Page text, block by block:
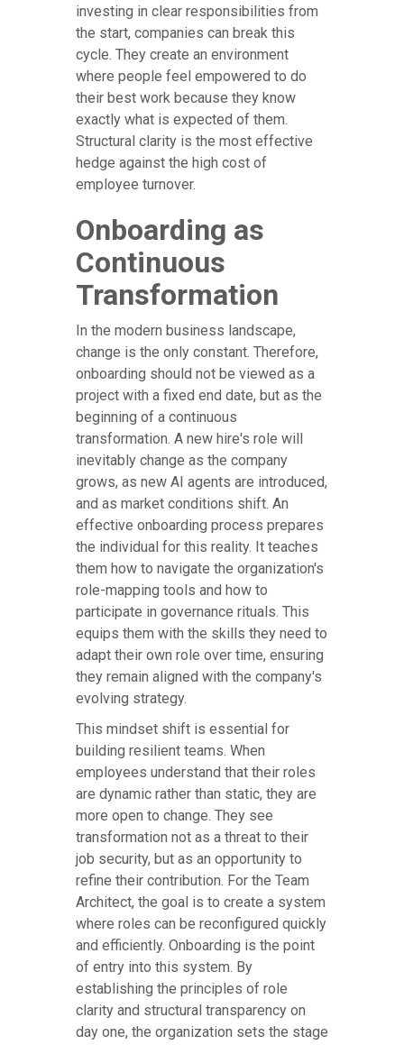
investing in clear responsibilities from
the start, companies can break this
cycle. They create an environment
where people feel empowered to do
their best work because they know
exactly what is expected of them.
Structural clarity is the most effective
hedge against the high cost of
employee turnover.
Onboarding as
Continuous
Transformation
In the modern business landscape,
change is the only constant. Therefore,
onboarding should not be viewed as a
project with a fixed end date, but as the
beginning of a continuous
transformation. A new hire's role will
inevitably change as the company
grows, as new AI agents are introduced,
and as market conditions shift. An
effective onboarding process prepares
the individual for this reality. It teaches
them how to navigate the organization's
role-mapping tools and how to
participate in governance rituals. This
equips them with the skills they need to
adapt their own role over time, ensuring
they remain aligned with the company's
evolving strategy.
This mindset shift is essential for
building resilient teams. When
employees understand that their roles
are dynamic rather than static, they are
more open to change. They see
transformation not as a threat to their
job security, but as an opportunity to
refine their contribution. For the Team
Architect, the goal is to create a system
where roles can be reconfigured quickly
and efficiently. Onboarding is the point
of entry into this system. By
establishing the principles of role
clarity and structural transparency on
day one, the organization sets the stage